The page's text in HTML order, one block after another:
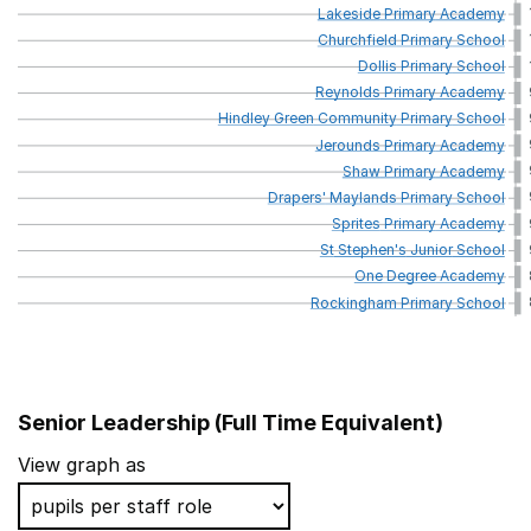
LakesidePrimaryAcademy
ChurchfieldPrimarySchool
DollisPrimarySchool
ReynoldsPrimaryAcademy
HindleyGreenCommunityPrimarySchool
JeroundsPrimaryAcademy
ShawPrimaryAcademy
Drapers'MaylandsPrimarySchool
SpritesPrimaryAcademy
StStephen'sJuniorSchool
OneDegreeAcademy
RockinghamPrimarySchool
School name
Heybridge Primary School
Senior Leadership (Full Time Equivalent)
View graph as